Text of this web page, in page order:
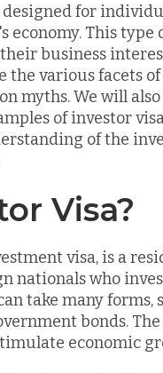
for
economy. This
business
the various facets
myths. We will
of investor
of the
Visa?
visa, is a
nationals who
take many forms,
bonds.
economic